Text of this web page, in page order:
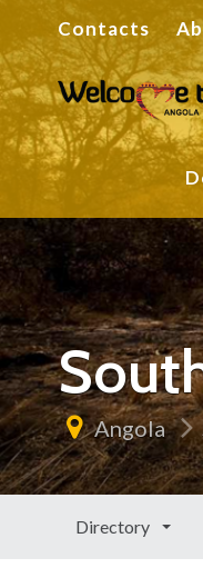
Contacts
Angola
Directory